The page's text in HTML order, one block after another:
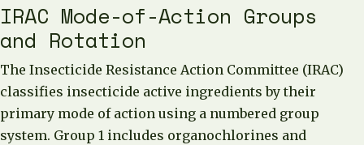
IRAC Mode-of-Action Groups
and Rotation
The Insecticide Resistance Action Committee (IRAC)
classifies insecticide active ingredients by their
primary mode of action using a numbered group
system. Group 1 includes organochlorines and